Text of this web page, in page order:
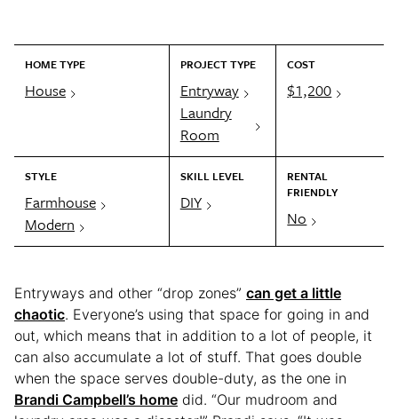
HOME TYPE
House
PROJECT TYPE
Entryway
Laundry
Room
COST
$1,200
STYLE
Farmhouse
Modern
SKILL LEVEL
DIY
RENTAL
FRIENDLY
No
Entryways and other “drop zones” can get a little
chaotic. Everyone’s using that space for going in and
out, which means that in addition to a lot of people, it
can also accumulate a lot of stuff. That goes double
when the space serves double-duty, as the one in
Brandi Campbell’s home did. “Our mudroom and